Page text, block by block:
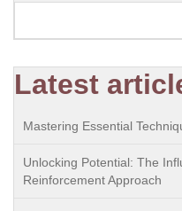
Latest
Mastering Essential
Unlocking Potential: The
Reinforcement Approach